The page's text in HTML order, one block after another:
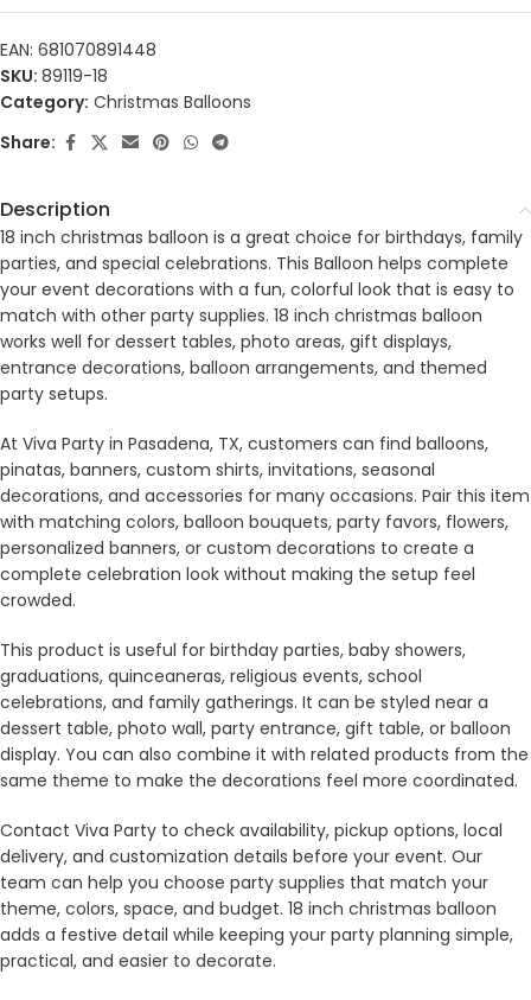
EAN: 681070891448
SKU: 89119-18
Category: Christmas Balloons
Share:
Description
18 inch christmas balloon is a great choice for birthdays, family
parties, and special celebrations. This Balloon helps complete
your event decorations with a fun, colorful look that is easy to
match with other party supplies. 18 inch christmas balloon
works well for dessert tables, photo areas, gift displays,
entrance decorations, balloon arrangements, and themed
party setups.
At Viva Party in Pasadena, TX, customers can find balloons,
pinatas, banners, custom shirts, invitations, seasonal
decorations, and accessories for many occasions. Pair this item
with matching colors, balloon bouquets, party favors, flowers,
personalized banners, or custom decorations to create a
complete celebration look without making the setup feel
crowded.
This product is useful for birthday parties, baby showers,
graduations, quinceaneras, religious events, school
celebrations, and family gatherings. It can be styled near a
dessert table, photo wall, party entrance, gift table, or balloon
display. You can also combine it with related products from the
same theme to make the decorations feel more coordinated.
Contact Viva Party to check availability, pickup options, local
delivery, and customization details before your event. Our
team can help you choose party supplies that match your
theme, colors, space, and budget. 18 inch christmas balloon
adds a festive detail while keeping your party planning simple,
practical, and easier to decorate.